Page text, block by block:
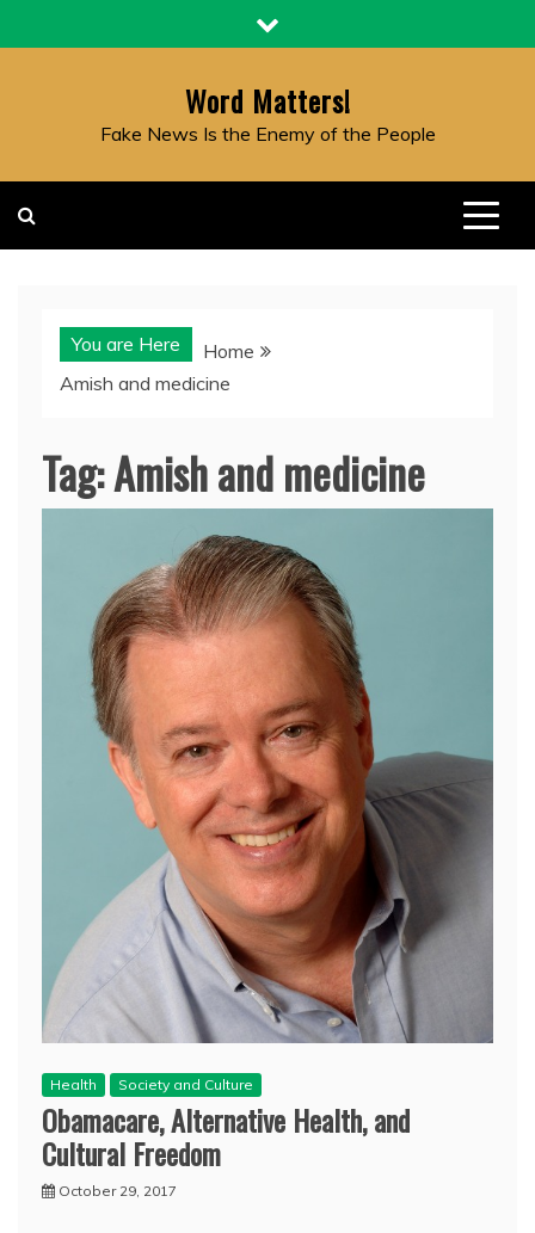
to
Word Matters!
Fake News Is the Enemy of the People
You are Here
Home
Amish and medicine
Tag:Amish and medicine
Health Society and Culture
Obamacare, Alternative Health, and
Cultural Freedom
October 29, 2017